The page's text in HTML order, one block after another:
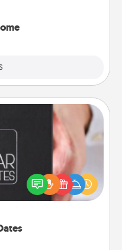
romantic Christmas
or just because
much you want to